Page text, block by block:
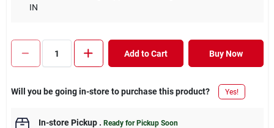
IN
Add to Cart Buy Now
Will you be going in-store to purchase this product? Yes!
In-store Pickup. Ready for Pickup Soon